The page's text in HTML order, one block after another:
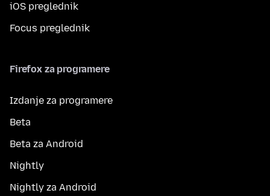
iOS preglednik
Focus preglednik
Firefox za programere
Izdanje za programere
Beta
Beta za Android
Nightly
Nightly za Android